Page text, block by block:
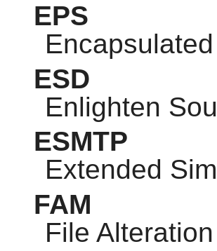
EPS
ESD
Enlighten
ESMTP
Extended
FAM
File